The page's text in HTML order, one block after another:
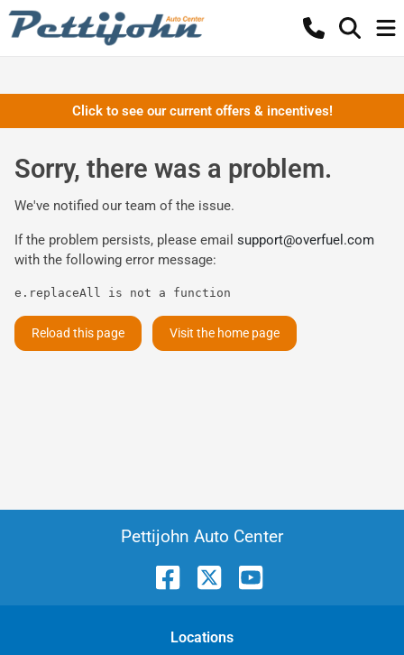
Click to see our current offers & incentives!
Sorry, there was a problem.
We've notified our team of the issue.
If the problem persists, please email support@overfuel.com
with the following error message:
e.replaceAll is not a function
Reload this page Visit the home page
Pettijohn Auto Center
Locations